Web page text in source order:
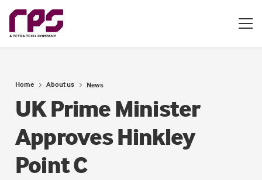
Home About us News
UK Prime Minister
Approves Hinkley
Point C